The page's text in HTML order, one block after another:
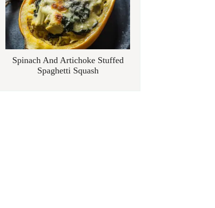
Spinach And Artichoke Stuffed
Spaghetti Squash